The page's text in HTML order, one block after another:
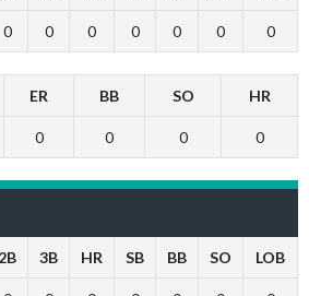
0 0 0 0 0 0 0
ER BB SO HR
0 0 0 0
2B 3B HR SB BB SO LOB